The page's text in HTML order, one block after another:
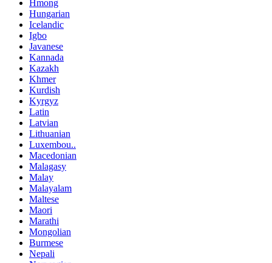
Hmong
Hungarian
Icelandic
Igbo
Javanese
Kannada
Kazakh
Khmer
Kurdish
Kyrgyz
Latin
Latvian
Lithuanian
Luxembou..
Macedonian
Malagasy
Malay
Malayalam
Maltese
Maori
Marathi
Mongolian
Burmese
Nepali